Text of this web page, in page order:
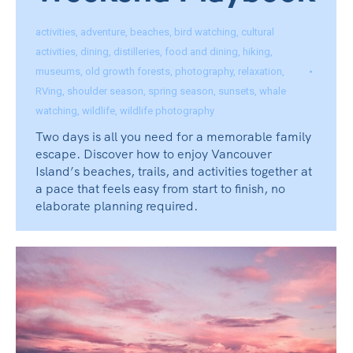
activities, adventure, beaches, bird watching, cultural
activities, dining, distilleries, food and dining, hiking,
museums, old growth forests, photography, relaxation,
RVing, shoulder season, spring season, sunsets, whale
watching, wildlife, wildlife photography
Two days is all you need for a memorable family
escape. Discover how to enjoy Vancouver
Island’s beaches, trails, and activities together at
a pace that feels easy from start to finish, no
elaborate planning required.